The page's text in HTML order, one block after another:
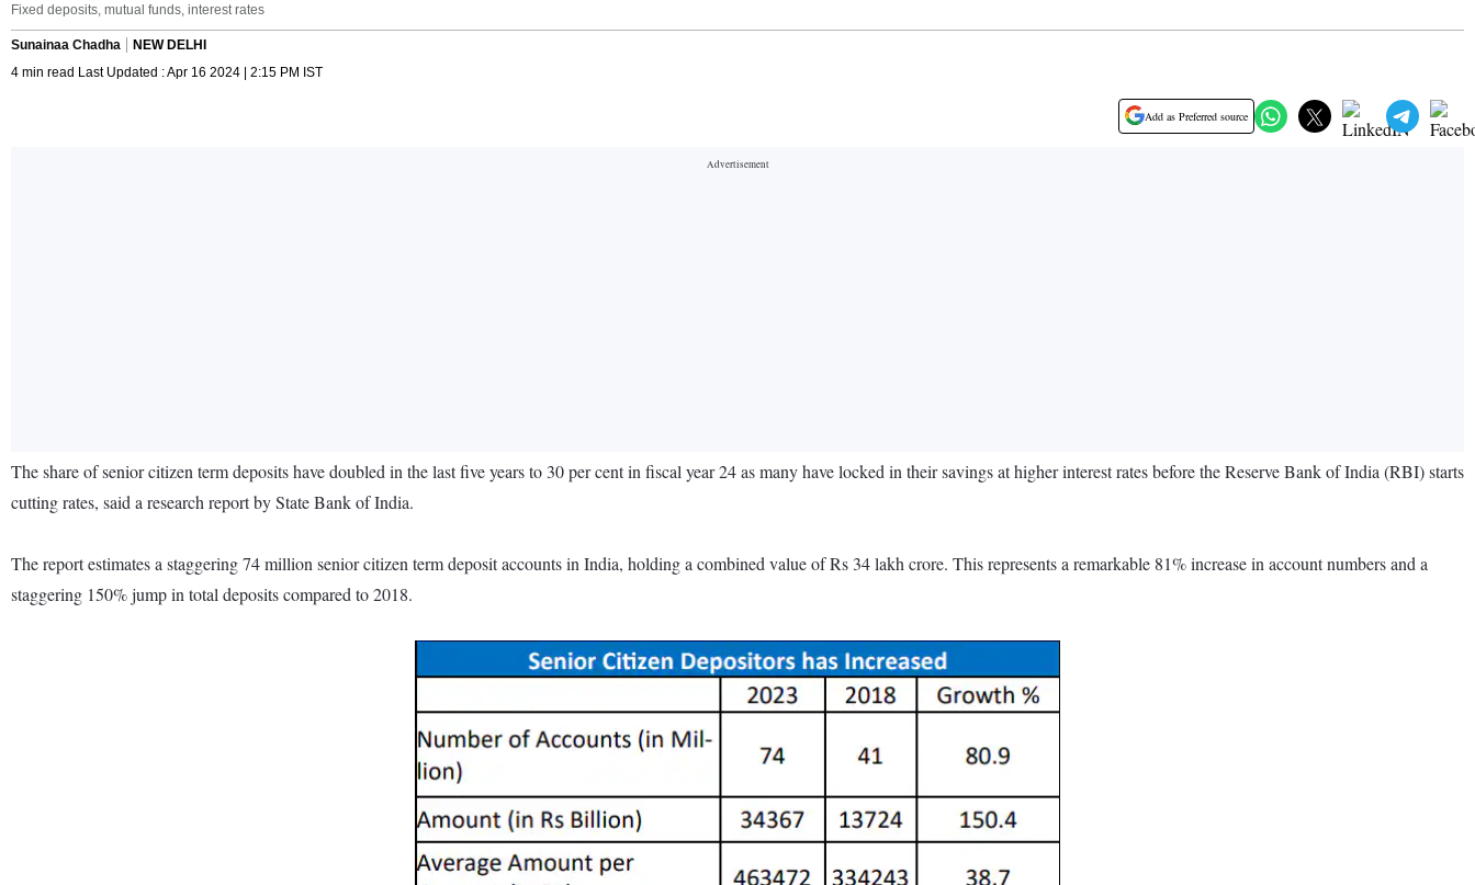
Fixed deposits, mutual funds, interest rates
Sunainaa Chadha
NEW DELHI
4 min read Last Updated : Apr 16 2024 | 2:15 PM IST
Add as Preferred source
The share of senior citizen term deposits have doubled in the last five years to 30 per cent in fiscal year 24 as many have locked in their savings at higher interest rates before the Reserve Bank of India (RBI) starts
cutting rates, said a research report by State Bank of India.
The report estimates a staggering 74 million senior citizen term deposit accounts in India, holding a combined value of Rs 34 lakh crore. This represents a remarkable 81% increase in account numbers and a
staggering 150% jump in total deposits compared to 2018.